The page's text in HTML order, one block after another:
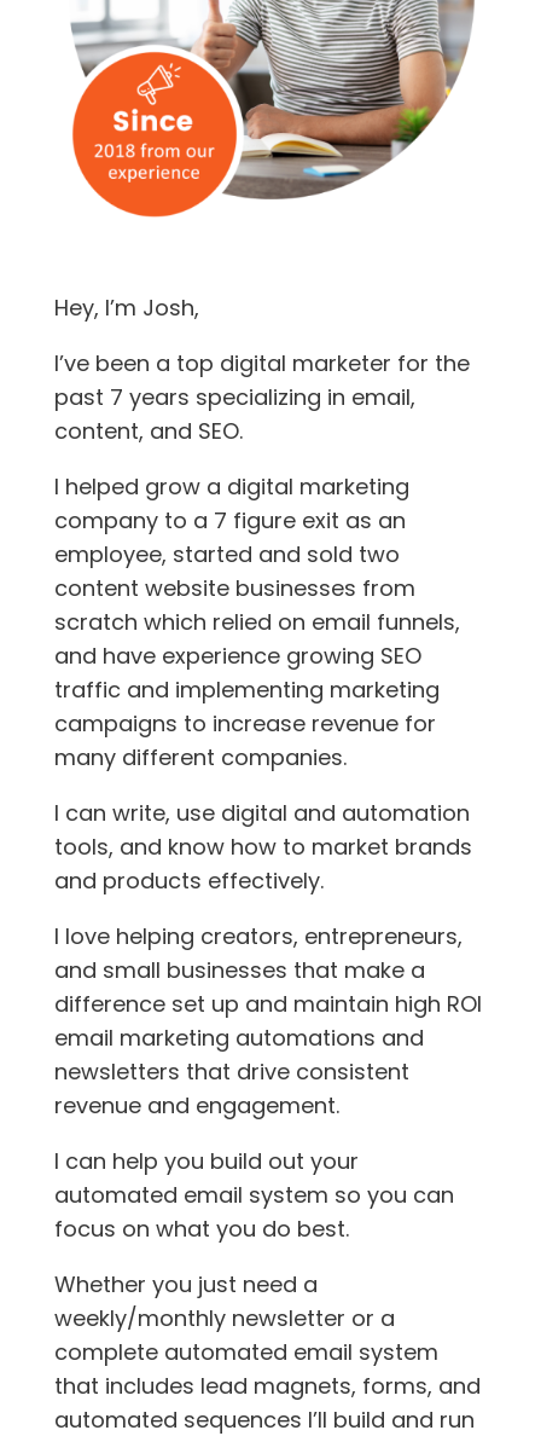
Hey, I’m Josh,
I’ve been a top digital marketer for the
past 7 years specializing in email,
content, and SEO.
I helped grow a digital marketing
company to a 7 figure exit as an
employee, started and sold two
content website businesses from
scratch which relied on email funnels,
and have experience growing SEO
traffic and implementing marketing
campaigns to increase revenue for
many different companies.
I can write, use digital and automation
tools, and know how to market brands
and products effectively.
I love helping creators, entrepreneurs,
and small businesses that make a
difference set up and maintain high ROI
email marketing automations and
newsletters that drive consistent
revenue and engagement.
I can help you build out your
automated email system so you can
focus on what you do best.
Whether you just need a
weekly/monthly newsletter or a
complete automated email system
that includes lead magnets, forms, and
automated sequences I’ll build and run